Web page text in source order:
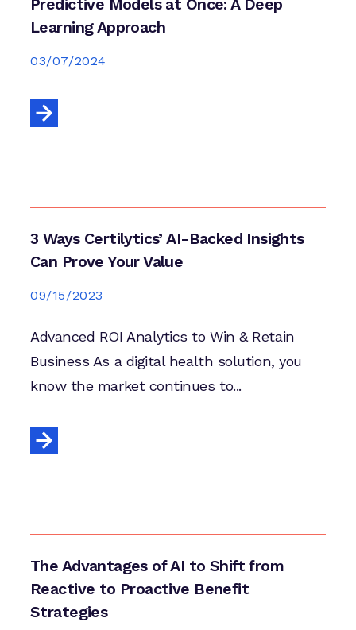
Predictive Models at Once: A Deep
Learning Approach
03/07/2024
3 Ways Certilytics’ AI-Backed Insights
Can Prove Your Value
09/15/2023
Advanced ROI Analytics to Win & Retain
Business As a digital health solution, you
know the market continues to...
The Advantages of AI to Shift from
Reactive to Proactive Benefit
Strategies